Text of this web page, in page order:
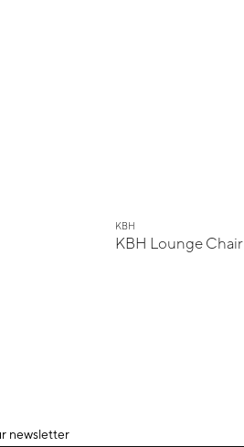
KBH
KBH Lounge Chair
newsletter